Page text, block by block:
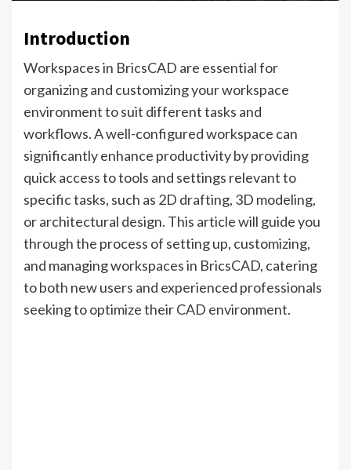
Introduction
Workspaces in BricsCAD are essential for
organizing and customizing your workspace
environment to suit different tasks and
workflows. A well-configured workspace can
significantly enhance productivity by providing
quick access to tools and settings relevant to
specific tasks, such as 2D drafting, 3D modeling,
or architectural design. This article will guide you
through the process of setting up, customizing,
and managing workspaces in BricsCAD, catering
to both new users and experienced professionals
seeking to optimize their CAD environment.